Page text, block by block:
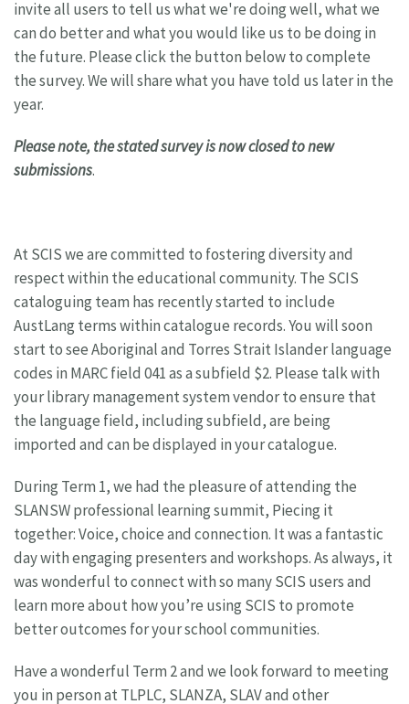
invite all users to tell us what we're doing well, what we
can do better and what you would like us to be doing in
the future. Please click the button below to complete
the survey. We will share what you have told us later in the
year.
Please note, the stated survey is now closed to new
submissions.
At SCIS we are committed to fostering diversity and
respect within the educational community. The SCIS
cataloguing team has recently started to include
AustLang terms within catalogue records. You will soon
start to see Aboriginal and Torres Strait Islander language
codes in MARC field 041 as a subfield $2. Please talk with
your library management system vendor to ensure that
the language field, including subfield, are being
imported and can be displayed in your catalogue.
During Term 1, we had the pleasure of attending the
SLANSW professional learning summit, Piecing it
together: Voice, choice and connection. It was a fantastic
day with engaging presenters and workshops. As always, it
was wonderful to connect with so many SCIS users and
learn more about how you’re using SCIS to promote
better outcomes for your school communities.
Have a wonderful Term 2 and we look forward to meeting
you in person at TLPLC, SLANZA, SLAV and other